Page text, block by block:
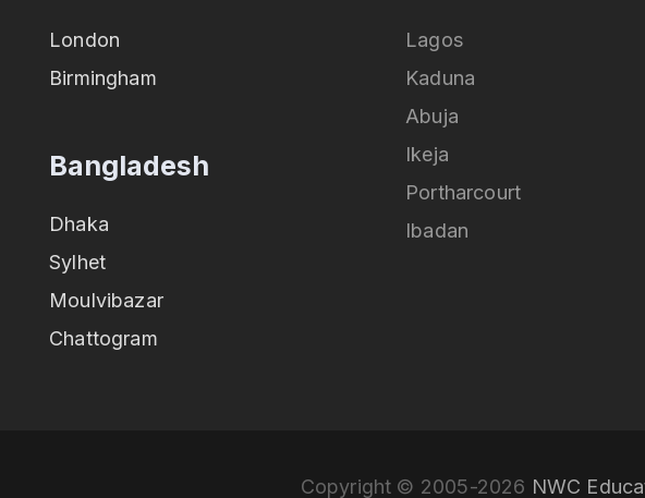
London
Birmingham
Bangladesh
Dhaka
Sylhet
Moulvibazar
Chattogram
Lagos
Kaduna
Abuja
Ikeja
Portharcourt
Ibadan
Copyright © 2005-2026 NWC